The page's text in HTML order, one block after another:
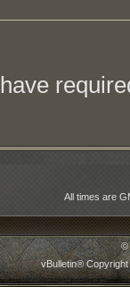
All times are
©
vBulletin®